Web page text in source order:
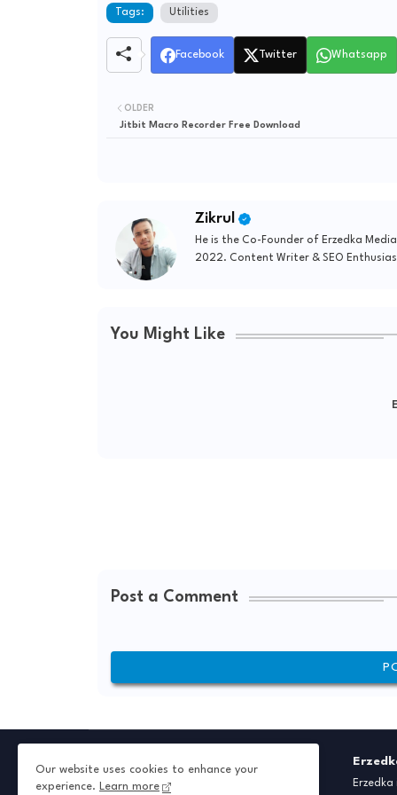
Tags: Utilities
Facebook Twitter Whatsapp
OLDER
Jitbit Macro Recorder Free Download
Zikrul
He is the Co-Founder of Erzedka
2022. Content Writer & SEO
You Might Like
Post a Comment
Our website uses cookies to enhance your
experience. Learn more